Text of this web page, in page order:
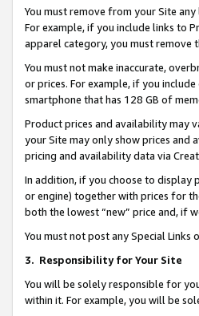
You must remove from your Site
For example, if you include links to
apparel category, you must remove
You must not make inaccurate,
or prices. For example, if you
smartphone that has 128 GB of
Product prices and availability may
your Site may only show prices and
pricing and availability data via
In addition, if you choose to display
or engine) together with prices for
both the lowest “new” price and, if
You must not post any Special
3. Responsibility for Your Site
You will be solely responsible for
within it. For example, you will be